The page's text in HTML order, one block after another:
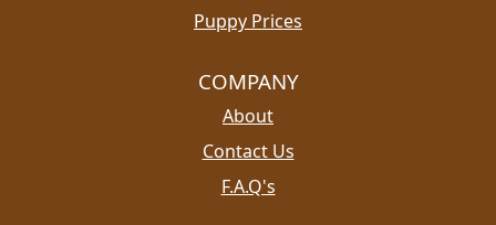
Puppy Prices
COMPANY
About
Contact Us
F.A.Q's